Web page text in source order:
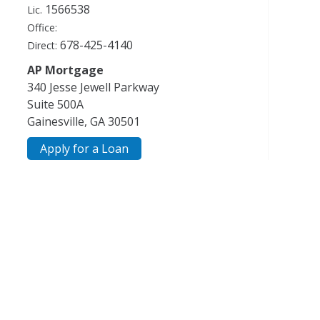
Lic. 1566538
Office:
Direct: 678-425-4140
AP Mortgage
340 Jesse Jewell Parkway
Suite 500A
Gainesville, GA 30501
Apply for a Loan